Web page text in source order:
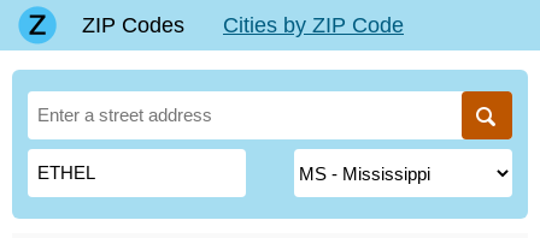
ZIP Codes Cities by ZIP Code